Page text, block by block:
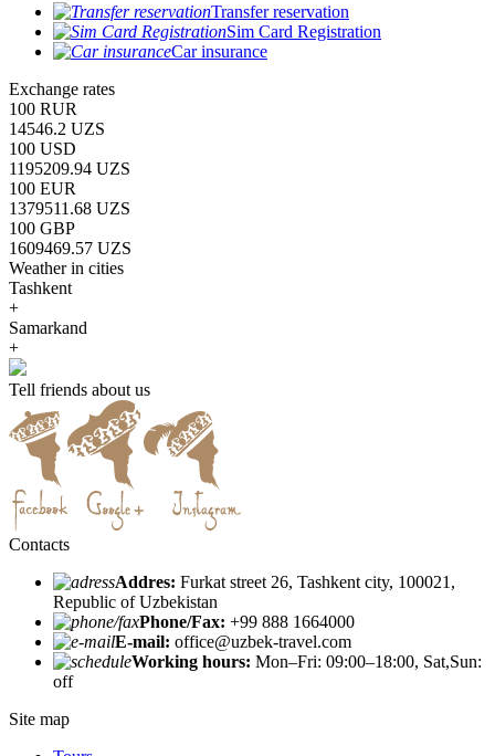
Transfer reservation
Sim Card Registration
Car insurance
Exchange rates
100 RUR
14546.2 UZS
100 USD
1195209.94 UZS
100 EUR
1379511.68 UZS
100 GBP
1609469.57 UZS
Weather in cities
Tashkent
+
Samarkand
+
Tell friends about us
Contacts
Addres: Furkat street 26, Tashkent city, 100021,
Republic of Uzbekistan
Phone/Fax: +99 888 1664000
E-mail: office@uzbek-travel.com
Working hours: Mon–Fri: 09:00–18:00, Sat,Sun:
off
Site map